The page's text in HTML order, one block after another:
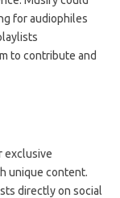
for audiophiles
to contribute and
exclusive
unique content.
directly on social